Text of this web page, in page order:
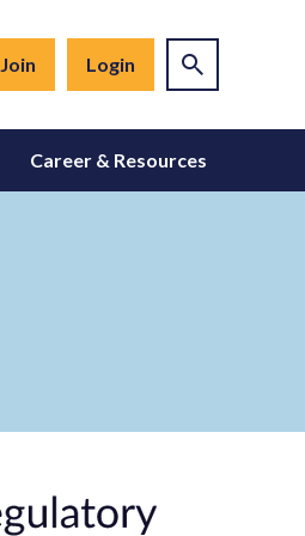
Join Login
Career & Resources